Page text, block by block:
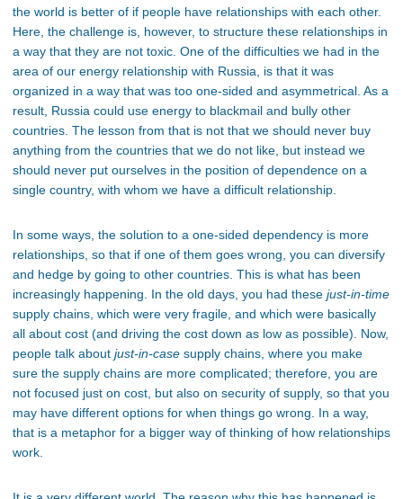
the world is better of if people have relationships with each other.
Here, the challenge is, however, to structure these relationships in
a way that they are not toxic. One of the difficulties we had in the
area of our energy relationship with Russia, is that it was
organized in a way that was too one-sided and asymmetrical. As a
result, Russia could use energy to blackmail and bully other
countries. The lesson from that is not that we should never buy
anything from the countries that we do not like, but instead we
should never put ourselves in the position of dependence on a
single country, with whom we have a difficult relationship.
In some ways, the solution to a one-sided dependency is more
relationships, so that if one of them goes wrong, you can diversify
and hedge by going to other countries. This is what has been
increasingly happening. In the old days, you had these just-in-time
supply chains, which were very fragile, and which were basically
all about cost (and driving the cost down as low as possible). Now,
people talk about just-in-case supply chains, where you make
sure the supply chains are more complicated; therefore, you are
not focused just on cost, but also on security of supply, so that you
may have different options for when things go wrong. In a way,
that is a metaphor for a bigger way of thinking of how relationships
work.